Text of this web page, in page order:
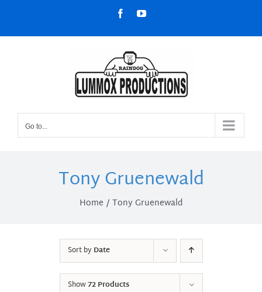
content
FacebookYouTube
Go to...
Tony Gruenewald
Home Tony Gruenewald
Sort byDate
Show72 Products